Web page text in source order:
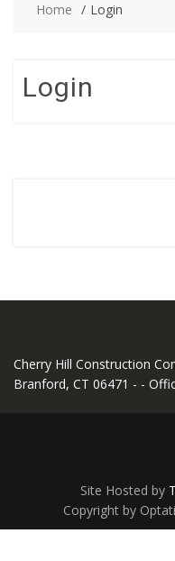
Home Login
Login
Cherry Hill Construction
Branford, CT 06471 - -
Site Hosted by
Copyright by